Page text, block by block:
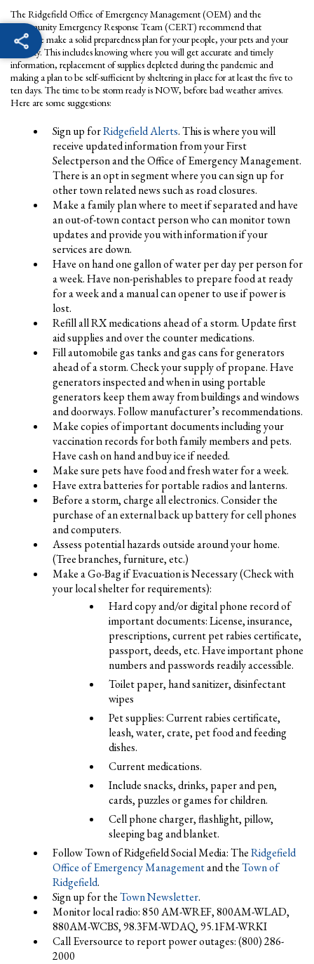
The Ridgefield Office of Emergency Management (OEM) and the
Community Emergency Response Team (CERT) recommend that
everyone make a solid preparedness plan for your people, your pets and your
property. This includes knowing where you will get accurate and timely
information, replacement of supplies depleted during the pandemic and
making a plan to be self-sufficient by sheltering in place for at least the five to
ten days. The time to be storm ready is NOW, before bad weather arrives.
Here are some suggestions:
Sign up forRidgefield Alerts. This is where you will
receive updated information from your First
Selectperson and the Office of Emergency Management.
There is an opt in segment where you can sign up for
other town related news such as road closures.
Make a family plan where to meet if separated and have
an out-of-town contact person who can monitor town
updates and provide you with information if your
services are down.
Have on hand one gallon of water per day per person for
a week. Have non-perishables to prepare food at ready
for a week and a manual can opener to use if power is
lost.
Refill all RX medications ahead of a storm. Update first
aid supplies and over the counter medications.
Fill automobile gas tanks and gas cans for generators
ahead of a storm. Check your supply of propane. Have
generators inspected and when in using portable
generators keep them away from buildings and windows
and doorways. Follow manufacturer’s recommendations.
Make copies of important documents including your
vaccination records for both family members and pets.
Have cash on hand and buy ice if needed.
Make sure pets have food and fresh water for a week.
Have extra batteries for portable radios and lanterns.
Before a storm, charge all electronics. Consider the
purchase of an external back up battery for cell phones
and computers.
Assess potential hazards outside around your home.
(Tree branches, furniture, etc.)
Make a Go-Bag if Evacuation is Necessary (Check with
your local shelter for requirements):
Hard copy and/or digital phone record of
important documents: License, insurance,
prescriptions, current pet rabies certificate,
passport, deeds, etc. Have important phone
numbers and passwords readily accessible.
Toilet paper, hand sanitizer, disinfectant
wipes
Pet supplies: Current rabies certificate,
leash, water, crate, pet food and feeding
dishes.
Current medications.
Include snacks, drinks, paper and pen,
cards, puzzles or games for children.
Cell phone charger, flashlight, pillow,
sleeping bag and blanket.
Follow Town of Ridgefield Social Media: TheRidgefield
Office of Emergency Managementand theTown of
Ridgefield.
Sign up for theTown Newsletter.
Monitor local radio: 850 AM-WREF, 800AM-WLAD,
880AM-WCBS, 98.3FM-WDAQ, 95.1FM-WRKI
Call Eversource to report power outages: (800) 286-
2000